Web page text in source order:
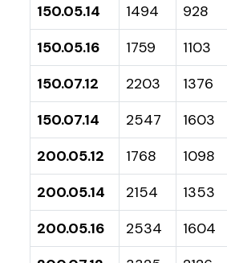
150.05.14
1494 928
150.05.16
1759 1103
150.07.12
2203 1376
150.07.14
2547 1603
200.05.12
1768 1098
200.05.14
2154 1353
200.05.16
2534 1604